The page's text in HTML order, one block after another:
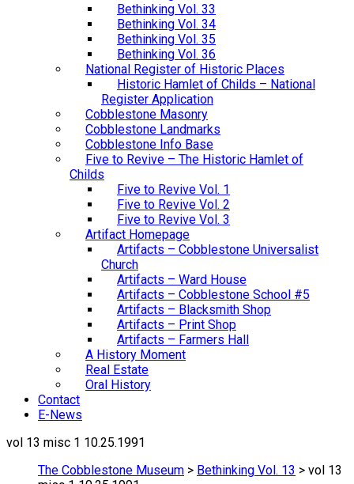
Bethinking Vol. 33
Bethinking Vol. 34
Bethinking Vol. 35
Bethinking Vol. 36
National Register of Historic Places
Historic Hamlet of Childs – National
Register Application
Cobblestone Masonry
Cobblestone Landmarks
Cobblestone Info Base
Five to Revive – The Historic Hamlet of
Childs
Five to Revive Vol. 1
Five to Revive Vol. 2
Five to Revive Vol. 3
Artifact Homepage
Artifacts – Cobblestone Universalist
Church
Artifacts – Ward House
Artifacts – Cobblestone School #5
Artifacts – Blacksmith Shop
Artifacts – Print Shop
Artifacts – Farmers Hall
A History Moment
Real Estate
Oral History
Contact
E-News
vol 13 misc 1 10.25.1991
The Cobblestone Museum > Bethinking Vol. 13 > vol 13